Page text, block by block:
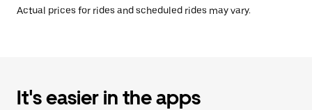
Actual prices for rides and scheduled rides may vary.
It's easier in the apps